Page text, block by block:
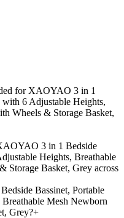
for XAOYAO 3 in 1
6 Adjustable Heights,
Wheels & Storage Basket,
3 in 1 Bedside
Heights, Breathable
Storage Basket, Grey across
Bassinet, Portable
Mesh Newborn
Grey?+